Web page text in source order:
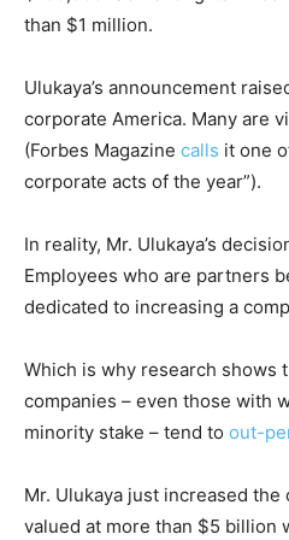
than $1 million.
Ulukaya’s announcement
corporate America. Many are
(Forbes Magazine calls it one
corporate acts of the year”).
In reality, Mr. Ulukaya’s
Employees who are partners
dedicated to increasing a
Which is why research shows
companies – even those with
minority stake – tend to out-
Mr. Ulukaya just increased
valued at more than $5 billion